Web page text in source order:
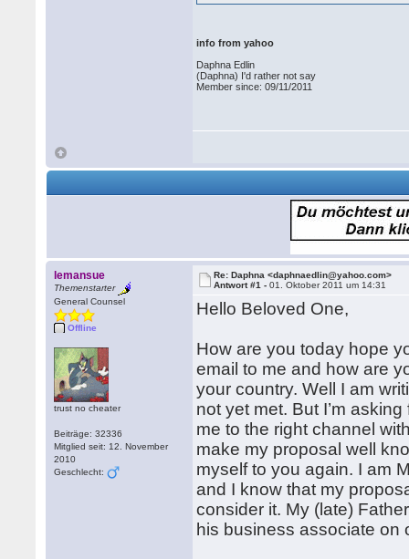
info from yahoo
Daphna Edlin
(Daphna) I'd rather not say
Member since: 09/11/2011
lemansue
Themenstarter
General Counsel
Offline
trust no cheater
Beiträge: 32336
Mitglied seit: 12. November
2010
Geschlecht:
Re: Daphna <daphnaedlin@yahoo.com>
Antwort #1 -01. Oktober 2011 um 14:31
Hello Beloved One,
How are you today hope
email to me and how are
your country. Well I am
not yet met. But I’m
me to the right channel
make my proposal well
myself to you again. I am
and I know that my
consider it. My (late)
his business associate on